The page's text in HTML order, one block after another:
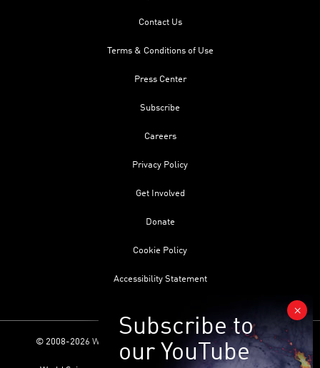
Contact Us
Terms & Conditions of Use
Press Center
Subscribe
Careers
Privacy Policy
Get Involved
Donate
Cookie Policy
Accessibility Statement
© 2008-2026 World Science Foundation. All Rights Reserved.